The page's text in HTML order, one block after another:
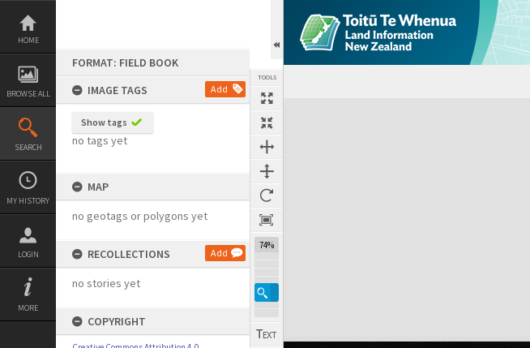
Skip
content
HOME
BROWSE ALL
SEARCH
MY HISTORY
LOGIN
MORE
FORMAT: FIELD BOOK
IMAGE TAGS
Add
Show tags
no tags yet
MAP
no geotags or polygons yet
RECOLLECTIONS Add
no stories yet
COPYRIGHT
TOOLS
74%
Expand/collapse